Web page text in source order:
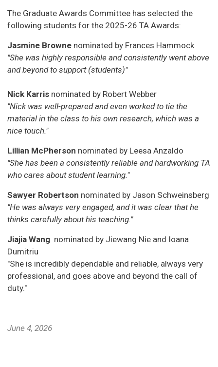
The Graduate Awards Committee has selected the
following students for the 2025-26 TA Awards:
Jasmine Browne nominated by Frances Hammock
"She was highly responsible and consistently went above
and beyond to support (students)"
Nick Karris nominated by Robert Webber
"Nick was well-prepared and even worked to tie the
material in the class to his own research, which was a
nice touch."
Lillian McPherson nominated by Leesa Anzaldo
"She has been a consistently reliable and hardworking TA
who cares about student learning."
Sawyer Robertson nominated by Jason Schweinsberg
"He was always very engaged, and it was clear that he
thinks carefully about his teaching."
Jiajia Wang nominated by Jiewang Nie and Ioana
Dumitriu
"She is incredibly dependable and reliable, always very
professional, and goes above and beyond the call of
duty."
June 4, 2026